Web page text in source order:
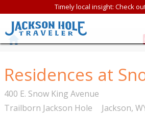
Timely local insight: Check
Residences at
400 E. Snow King Avenue
Trailborn Jackson Hole
Jackson,